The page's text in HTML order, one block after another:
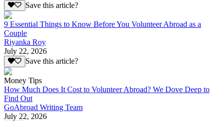
Save this article?
9 Essential Things to Know Before You Volunteer Abroad as a
Couple
Riyanka Roy
July 22, 2026
Save this article?
Money Tips
How Much Does It Cost to Volunteer Abroad? We Dove Deep to
Find Out
GoAbroad Writing Team
July 22, 2026